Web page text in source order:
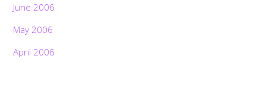
June 2006
May 2006
April 2006